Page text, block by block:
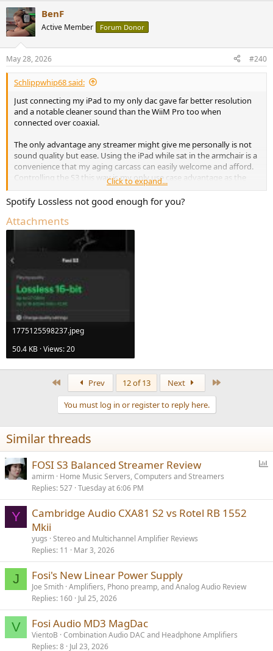
BenF
Active Member Forum Donor
May 28, 2026 #240
Schlippwhip68 said:
Just connecting my iPad to my only dac gave far better resolution
and a notable cleaner sound than the WiiM Pro too when
connected over coaxial.
The only advantage any streamer might give me personally is not
sound quality but ease. Using the iPad while sat in the armchair is a
convenience that my aging carcass can easily welcome and afford.
Controlling the S3 this way is my only use case advantage as the
iPad is bit perfect when hardwired to the dac and sounds excellent.
Click to expand...
Spotify Lossless not good enough for you?
Attachments
1775125598237.jpeg
50.4 KB · Views: 20
Prev 12 of 13 Next
You must log in or register to reply here.
Similar threads
l
FOSI S3 Balanced Streamer Review
amirm Home Music Servers, Computers and Streamers
Replies 527 Tuesday at 6:06 PM
Y
Cambridge Audio CXA81 S2 vs Rotel RB 1552
Mkii
yugs Stereo and Multichannel Amplifier Reviews
Replies 11 Mar 3, 2026
J Fosi's New Linear Power Supply
Joe Smith Amplifiers, Phono preamp, and Analog Audio Review
Replies 160 Jul 25, 2026
V Fosi Audio MD3 MagDac
VientoB Combination Audio DAC and Headphone Amplifiers
Replies 8 Jul 23, 2026